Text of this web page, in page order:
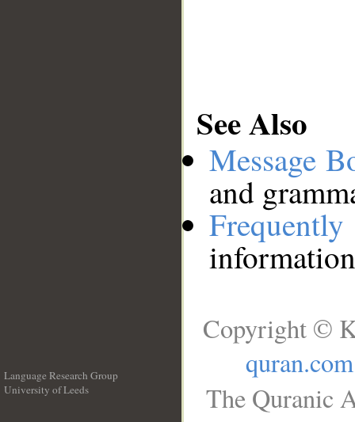
See Also
Message
and
Language Research Group
University of Leeds
Copyright ©
quran.com
The Quranic